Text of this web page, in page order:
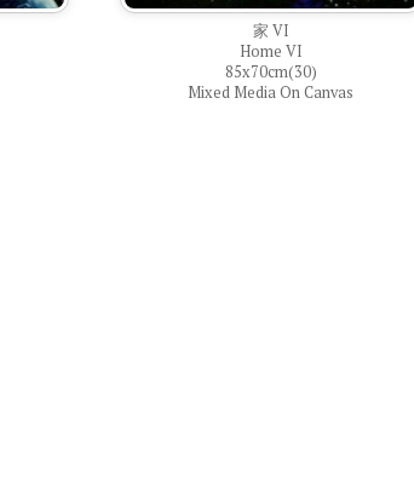
家 VI
Home VI
85x70cm(30)
Mixed Media On Canvas